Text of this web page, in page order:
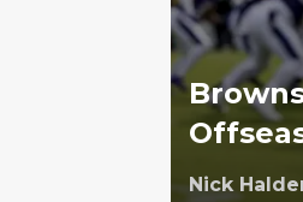
Nick